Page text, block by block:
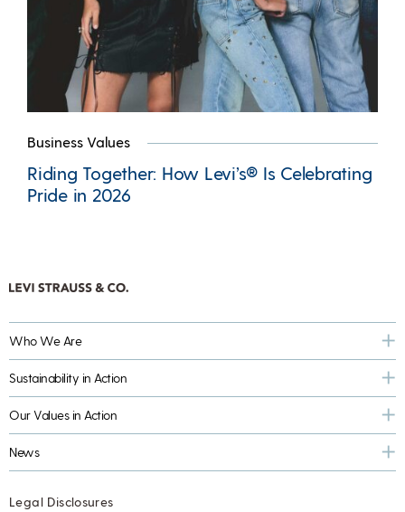
Business Values
Riding Together: How Levi’s® Is Celebrating
Pride in 2026
Who We Are
Sustainability in Action
Our Values in Action
News
Legal Disclosures